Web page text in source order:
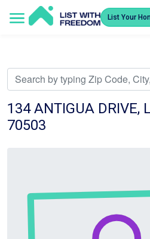
List Your
134 ANTIGUA DRIVE,
70503